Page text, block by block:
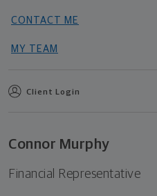
CONTACT ME
MY TEAM
Client Login
Connor Murphy
Financial Representative